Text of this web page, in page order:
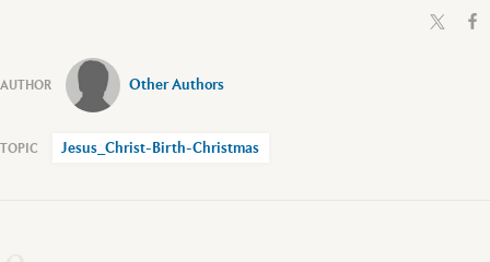
Other Authors
Jesus_Christ-Birth-Christmas